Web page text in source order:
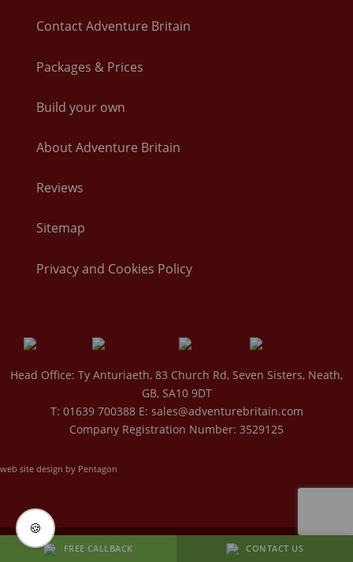
Contact Adventure Britain
Packages & Prices
Build your own
About Adventure Britain
Reviews
Sitemap
Privacy and Cookies Policy
Head Office: Ty Anturiaeth, 83 Church Rd, Seven Sisters, Neath,
GB, SA10 9DT
T: 01639 700388 E: sales@adventurebritain.com
Company Registration Number: 3529125
web site design by Pentagon
FREE CALLBACK CONTACT US
🍪